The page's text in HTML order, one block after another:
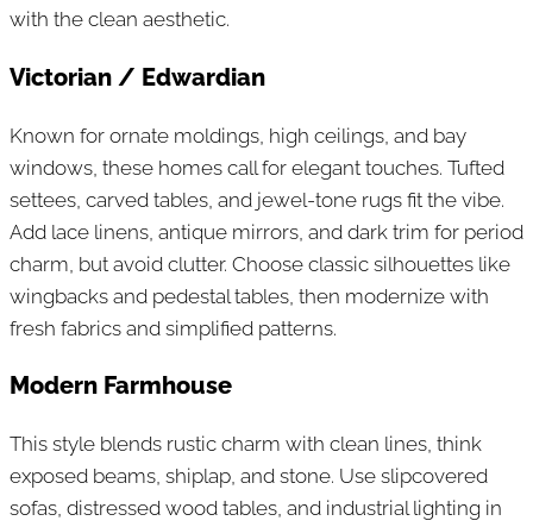
with the clean aesthetic.
Victorian / Edwardian
Known for ornate moldings, high ceilings, and bay
windows, these homes call for elegant touches. Tufted
settees, carved tables, and jewel-tone rugs fit the vibe.
Add lace linens, antique mirrors, and dark trim for period
charm, but avoid clutter. Choose classic silhouettes like
wingbacks and pedestal tables, then modernize with
fresh fabrics and simplified patterns.
Modern Farmhouse
This style blends rustic charm with clean lines, think
exposed beams, shiplap, and stone. Use slipcovered
sofas, distressed wood tables, and industrial lighting in